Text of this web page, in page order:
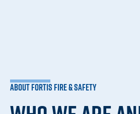
ABOUT FORTIS FIRE & SAFETY